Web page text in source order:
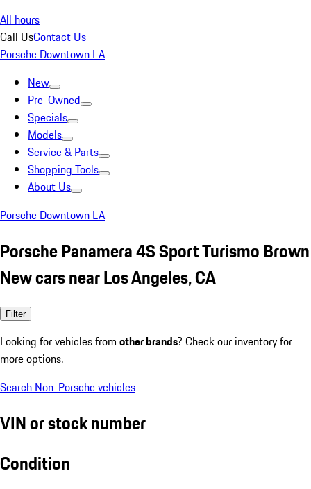
All hours
Call UsContact Us
Porsche Downtown LA
New
Pre-Owned
Specials
Models
Service & Parts
Shopping Tools
About Us
Porsche Downtown LA
Porsche Panamera 4S Sport Turismo Brown
New cars near Los Angeles, CA
Filter
Looking for vehicles from other brands? Check our inventory for
more options.
Search Non-Porsche vehicles
VIN or stock number
Condition